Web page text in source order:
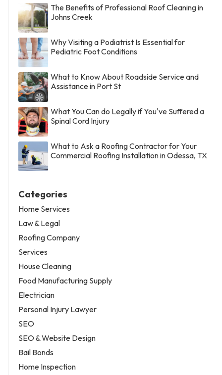
The Benefits of Professional Roof Cleaning in
Johns Creek
Why Visiting a Podiatrist Is Essential for
Pediatric Foot Conditions
What to Know About Roadside Service and
Assistance in Port St
What You Can do Legally if You've Suffered a
Spinal Cord Injury
What to Ask a Roofing Contractor for Your
Commercial Roofing Installation in Odessa, TX
Categories
Home Services
Law & Legal
Roofing Company
Services
House Cleaning
Food Manufacturing Supply
Electrician
Personal Injury Lawyer
SEO
SEO & Website Design
Bail Bonds
Home Inspection